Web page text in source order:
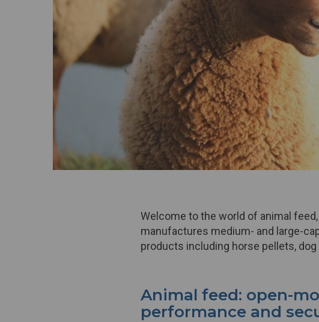
Welcome to the world of animal
manufactures medium- and large-
products including horse pellets,
Animal feed: open-
performance and